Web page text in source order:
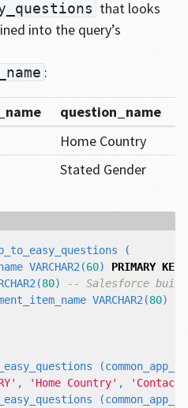
that looks
into the query’s
:
question_name
Home Country
Stated Gender
(
VARCHAR2 (60) PRIMARY KEY
(80)
-- Salesforce
VARCHAR2 (80)
(
, 'Home Country' ,
(